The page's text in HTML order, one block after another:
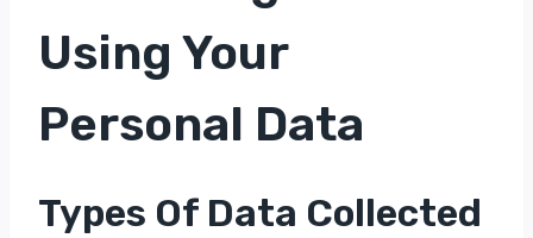
Using Your
Personal Data
Types Of Data Collected